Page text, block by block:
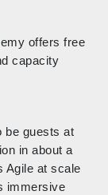
offers free
capacity
be guests at
in about a
Agile at scale
immersive